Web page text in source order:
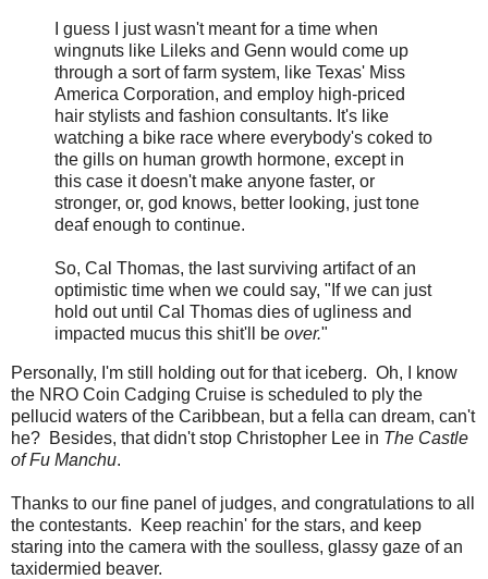
I guess I just wasn't meant for a time when
wingnuts like Lileks and Genn would come up
through a sort of farm system, like Texas' Miss
America Corporation, and employ high-priced
hair stylists and fashion consultants. It's like
watching a bike race where everybody's coked to
the gills on human growth hormone, except in
this case it doesn't make anyone faster, or
stronger, or, god knows, better looking, just tone
deaf enough to continue.
So, Cal Thomas, the last surviving artifact of an
optimistic time when we could say, "If we can just
hold out until Cal Thomas dies of ugliness and
impacted mucus this shit'll be over."
Personally, I'm still holding out for that iceberg. Oh, I know
the NRO Coin Cadging Cruise is scheduled to ply the
pellucid waters of the Caribbean, but a fella can dream, can't
he? Besides, that didn't stop Christopher Lee in The Castle
of Fu Manchu.
Thanks to our fine panel of judges, and congratulations to all
the contestants. Keep reachin' for the stars, and keep
staring into the camera with the soulless, glassy gaze of an
taxidermied beaver.